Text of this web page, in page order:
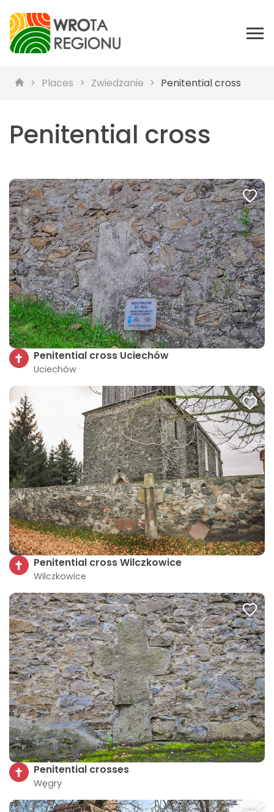
Places Zwiedzanie Penitential cross
Penitential cross
Penitential cross Uciechów
Uciechów
Penitential cross Wilczkowice
Wilczkowice
Penitential crosses
Węgry